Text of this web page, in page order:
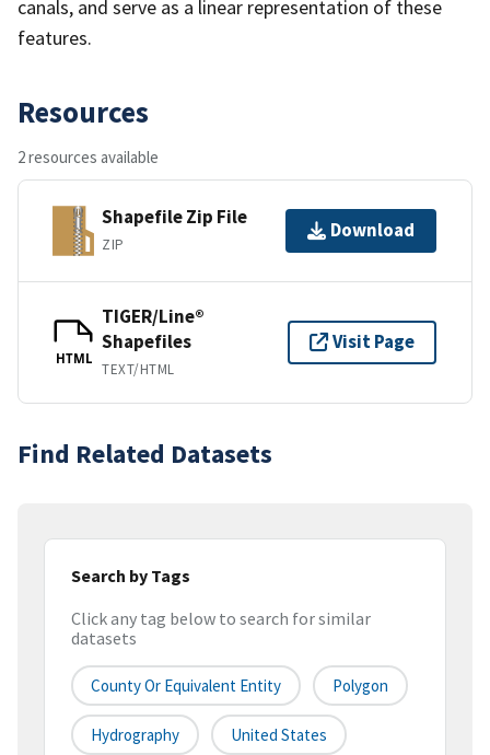
canals, and serve as a linear representation of these
features.
Resources
2 resources available
Shapefile Zip File
ZIP
Download
HTML
TIGER/Line®
Shapefiles
TEXT/HTML
Visit Page
Find Related Datasets
Search by Tags
Click any tag below to search for similar
datasets
County Or Equivalent Entity Polygon
Hydrography United States